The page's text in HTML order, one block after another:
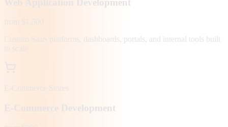
from $1,500
Custom SaaS platforms, dashboards, portals, and internal tools built
to scale.
E-Commerce Stores
E-Commerce Development